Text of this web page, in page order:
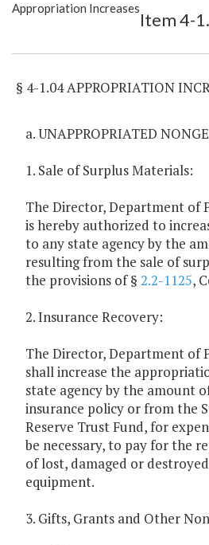
Appropriation Increases
Item 4-
§ 4-1.04 APPROPRIATION
a. UNAPPROPRIATED
1. Sale of Surplus Materials:
The Director, Department of
is hereby authorized to
to any state agency by the
resulting from the sale of
the provisions of § 2.2-1125,
2. Insurance Recovery:
The Director, Department of
shall increase the
state agency by the amount
insurance policy or from the
Reserve Trust Fund, for
be necessary, to pay for the
of lost, damaged or
equipment.
3. Gifts, Grants and Other